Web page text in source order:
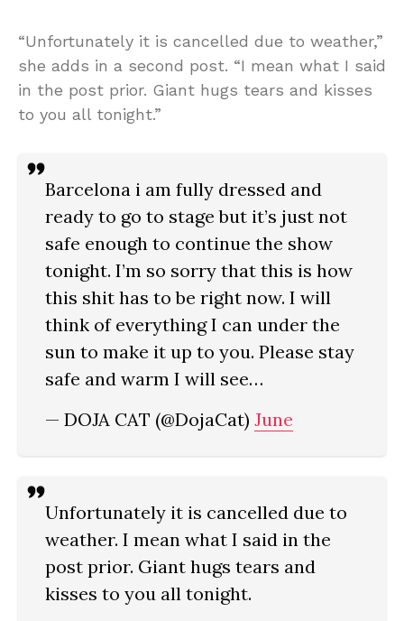
“Unfortunately it is cancelled due to weather,”
she adds in a second post. “I mean what I said
in the post prior. Giant hugs tears and kisses
to you all tonight.”
Barcelona i am fully dressed and
ready to go to stage but it’s just not
safe enough to continue the show
tonight. I’m so sorry that this is how
this shit has to be right now. I will
think of everything I can under the
sun to make it up to you. Please stay
safe and warm I will see…
— DOJA CAT (@DojaCat) June
Unfortunately it is cancelled due to
weather. I mean what I said in the
post prior. Giant hugs tears and
kisses to you all tonight.